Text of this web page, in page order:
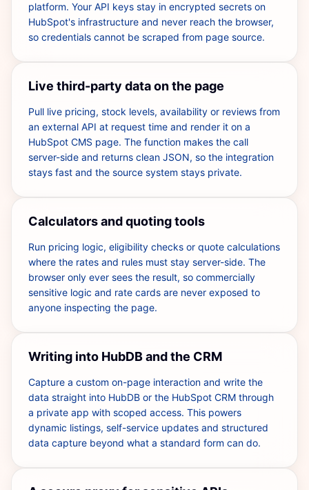
platform. Your API keys stay in encrypted secrets on
HubSpot's infrastructure and never reach the browser,
so credentials cannot be scraped from page source.
Live third-party data on the page
Pull live pricing, stock levels, availability or reviews from
an external API at request time and render it on a
HubSpot CMS page. The function makes the call
server-side and returns clean JSON, so the integration
stays fast and the source system stays private.
Calculators and quoting tools
Run pricing logic, eligibility checks or quote calculations
where the rates and rules must stay server-side. The
browser only ever sees the result, so commercially
sensitive logic and rate cards are never exposed to
anyone inspecting the page.
Writing into HubDB and the CRM
Capture a custom on-page interaction and write the
data straight into HubDB or the HubSpot CRM through
a private app with scoped access. This powers
dynamic listings, self-service updates and structured
data capture beyond what a standard form can do.